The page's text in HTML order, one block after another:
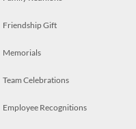
Friendship Gift
Memorials
Team Celebrations
Employee Recognitions